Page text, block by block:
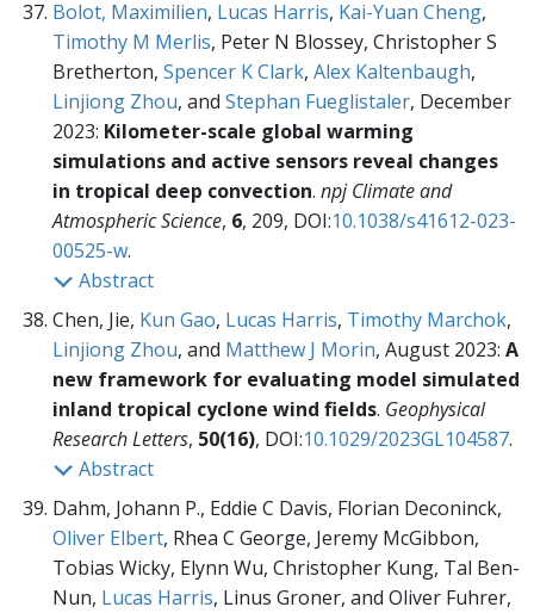
Bolot, Maximilien, Lucas Harris, Kai-Yuan Cheng,
Timothy M Merlis, Peter N Blossey, Christopher S
Bretherton, Spencer K Clark, Alex Kaltenbaugh,
Linjiong Zhou, and Stephan Fueglistaler, December
2023: Kilometer-scale global warming
simulations and active sensors reveal changes
in tropical deep convection. npj Climate and
Atmospheric Science, 6, 209, DOI:10.1038/s41612-023-
00525-w.
Abstract
Chen, Jie, Kun Gao, Lucas Harris, Timothy Marchok,
Linjiong Zhou, and Matthew J Morin, August 2023: A
new framework for evaluating model simulated
inland tropical cyclone wind fields. Geophysical
Research Letters, 50(16), DOI:10.1029/2023GL104587.
Abstract
Dahm, Johann P., Eddie C Davis, Florian Deconinck,
Oliver Elbert, Rhea C George, Jeremy McGibbon,
Tobias Wicky, Elynn Wu, Christopher Kung, Tal Ben-
Nun, Lucas Harris, Linus Groner, and Oliver Fuhrer,